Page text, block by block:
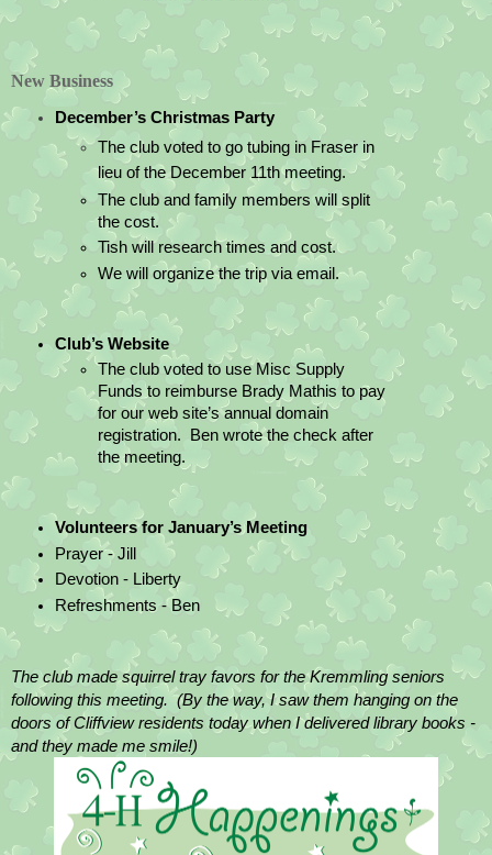
New Business
December’s Christmas Party
The club voted to go tubing in Fraser in
lieu of the December 11th meeting.
The club and family members will split
the cost.
Tish will research times and cost.
We will organize the trip via email.
Club’s Website
The club voted to use Misc Supply
Funds to reimburse Brady Mathis to pay
for our web site’s annual domain
registration.  Ben wrote the check after
the meeting.
Volunteers for January’s Meeting
Prayer - Jill
Devotion - Liberty
Refreshments - Ben
The club made squirrel tray favors for the Kremmling seniors
following this meeting.  (By the way, I saw them hanging on the
doors of Cliffview residents today when I delivered library books -
and they made me smile!)